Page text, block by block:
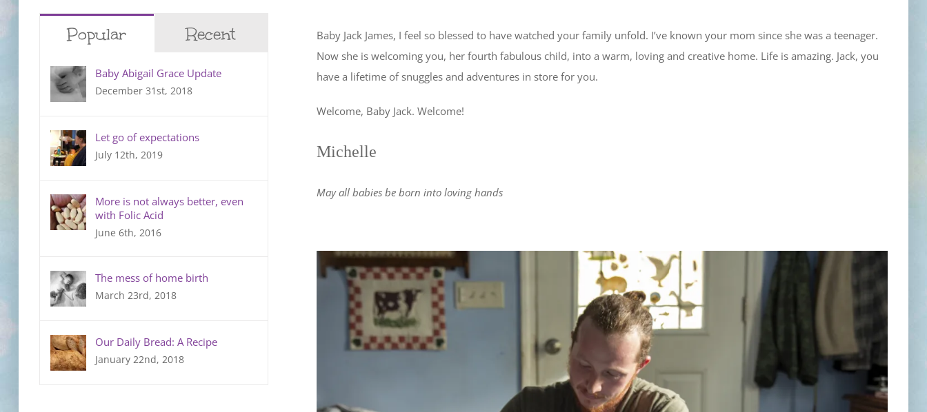
Baby Jack James, I feel so blessed to have watched your family unfold. I’ve known your mom since she was a teenager.
Now she is welcoming you, her fourth fabulous child, into a warm, loving and creative home. Life is amazing. Jack, you
have a lifetime of snuggles and adventures in store for you.
Welcome, Baby Jack. Welcome!
Michelle
May all babies be born into loving hands
Popular Recent
Baby Abigail Grace Update
December 31st, 2018
Let go of expectations
July 12th, 2019
More is not always better, even
with Folic Acid
June 6th, 2016
The mess of home birth
March 23rd, 2018
Our Daily Bread: A Recipe
January 22nd, 2018